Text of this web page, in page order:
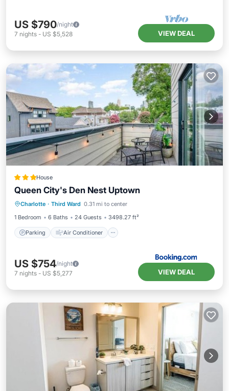
US $790/night
7 nights - US $5,528 VIEW DEAL
House
Queen City's Den Nest Uptown
Charlotte · Third Ward 0.31 mi to center
1 Bedroom
6 Baths 24 Guests 3498.27 ft²
Parking Air Conditioner
Parking Air Conditioner
Pet Friendly
US $754/night
7 nights - US $5,277 VIEW DEAL